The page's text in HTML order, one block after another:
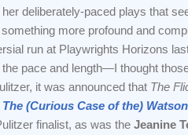
deliberately-paced plays that
more profound and
run at Playwrights Horizons
pace and length—I thought
it was announced that The
The (Curious Case of the)
finalist, as was the Jeanine